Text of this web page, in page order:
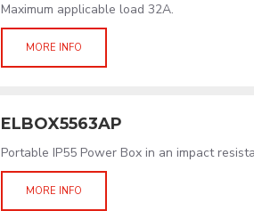
Maximum applicable load 32A.
MORE INFO
ELBOX5563AP
Portable IP55 Power Box in an impact
MORE INFO